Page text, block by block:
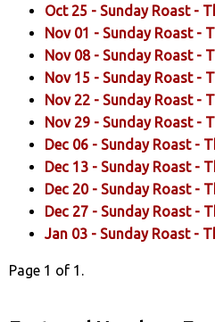
Oct 25 - Sunday Roast-
Nov 01 - Sunday Roast-
Nov 08 - Sunday Roast-
Nov 15 - Sunday Roast-
Nov 22 - Sunday Roast-
Nov 29 - Sunday Roast-
Dec 06 - Sunday Roast-
Dec 13 - Sunday Roast-
Dec 20 - Sunday Roast-
Dec 27 - Sunday Roast-
Jan 03 - Sunday Roast-
Page 1 of 1.